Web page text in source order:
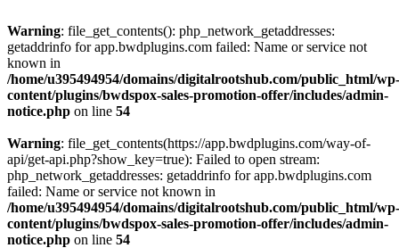
Warning: file_get_contents(): php_network_getaddresses:
getaddrinfo for app.bwdplugins.com failed: Name or service not
known in
/home/u395494954/domains/digitalrootshub.com/public_html/wp-
content/plugins/bwdspox-sales-promotion-offer/includes/admin-
notice.php on line 54
Warning: file_get_contents(https://app.bwdplugins.com/way-of-
api/get-api.php?show_key=true): Failed to open stream:
php_network_getaddresses: getaddrinfo for app.bwdplugins.com
failed: Name or service not known in
/home/u395494954/domains/digitalrootshub.com/public_html/wp-
content/plugins/bwdspox-sales-promotion-offer/includes/admin-
notice.php on line 54